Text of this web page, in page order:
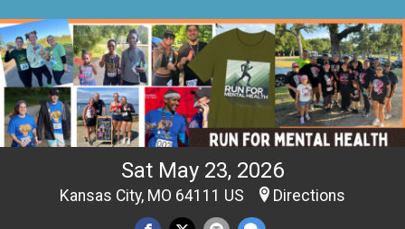
Sat May 23, 2026
Kansas City, MO 64111 US Directions